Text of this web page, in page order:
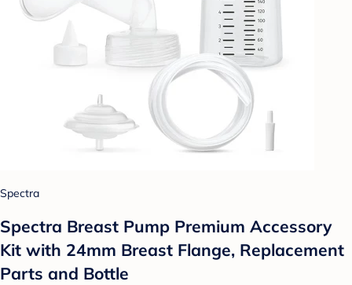
Spectra
Spectra Breast Pump Premium Accessory
Kit with 24mm Breast Flange, Replacement
Parts and Bottle